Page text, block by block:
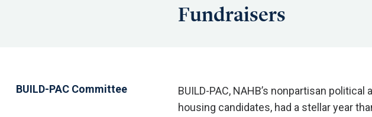
Fundraisers
BUILD-PAC Committee
BUILD-PAC, NAHB’s nonpartisan
housing candidates, had a stellar year